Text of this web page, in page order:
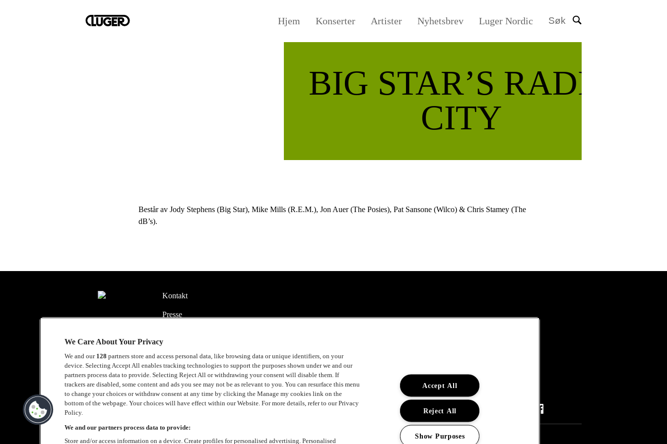
Hjem Konserter Artister Nyhetsbrev Luger Nordic Søk
BIG STAR’S RADIO
CITY
Består av Jody Stephens (Big Star), Mike Mills (R.E.M.), Jon Auer (The Posies), Pat Sansone (Wilco) & Chris Stamey (The
dB’s).
Kontakt
Presse
Samarbeide med Luger
English
Cookie policy
We Care About Your Privacy
We and our 128 partners store and access personal data, like browsing data or unique identifiers, on your
device. Selecting Accept All enables tracking technologies to support the purposes shown under we and our
partners process data to provide. Selecting Reject All or withdrawing your consent will disable them. If
trackers are disabled, some content and ads you see may not be as relevant to you. You can resurface this menu
to change your choices or withdraw consent at any time by clicking the Manage my cookies link on the
bottom of the webpage. Your choices will have effect within our Website. For more details, refer to our Privacy
Policy.
We and our partners process data to provide:
Store and/or access information on a device. Create profiles for personalised advertising. Personalised
Accept All
Reject All
Show Purposes